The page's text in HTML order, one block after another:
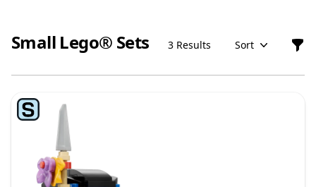
Small Lego® Sets 3 Results Sort
Small Lego® Sets